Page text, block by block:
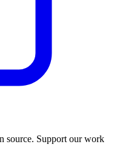
source. Support our work